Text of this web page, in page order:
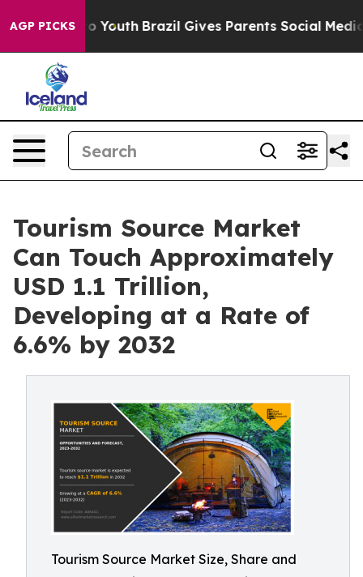
AGP PICKS
to Youth Brazil Gives Parents Social Media
Tourism Source Market
Can Touch Approximately
USD 1.1 Trillion,
Developing at a Rate of
6.6% by 2032
Tourism Source Market Size, Share and